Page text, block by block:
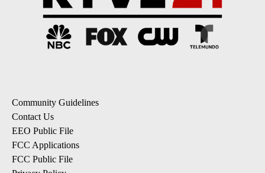
Community Guidelines
Contact Us
EEO Public File
FCC Applications
FCC Public File